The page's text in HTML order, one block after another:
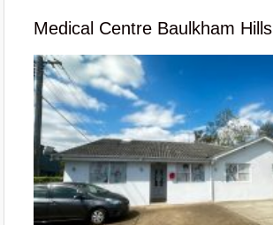
Medical Centre Baulkham Hills